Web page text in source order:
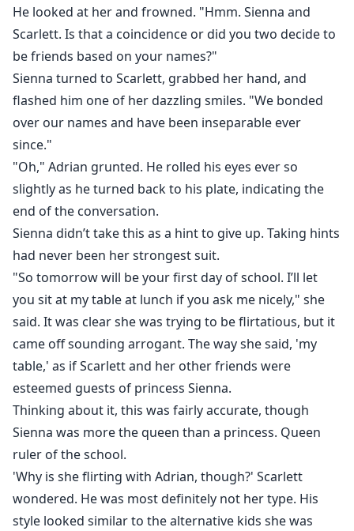
He looked at her and frowned. "Hmm. Sienna and
Scarlett. Is that a coincidence or did you two decide to
be friends based on your names?"
Sienna turned to Scarlett, grabbed her hand, and
flashed him one of her dazzling smiles. "We bonded
over our names and have been inseparable ever
since."
"Oh," Adrian grunted. He rolled his eyes ever so
slightly as he turned back to his plate, indicating the
end of the conversation.
Sienna didn’t take this as a hint to give up. Taking hints
had never been her strongest suit.
"So tomorrow will be your first day of school. I’ll let
you sit at my table at lunch if you ask me nicely," she
said. It was clear she was trying to be flirtatious, but it
came off sounding arrogant. The way she said, 'my
table,' as if Scarlett and her other friends were
esteemed guests of princess Sienna.
Thinking about it, this was fairly accurate, though
Sienna was more the queen than a princess. Queen
ruler of the school.
'Why is she flirting with Adrian, though?' Scarlett
wondered. He was most definitely not her type. His
style looked similar to the alternative kids she was